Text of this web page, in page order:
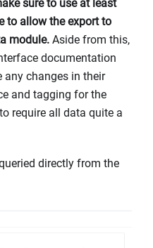
sure to use at least
to allow the export to
module. Aside from this,
documentation
any changes in their
and tagging for the
require all data quite a
directly from the